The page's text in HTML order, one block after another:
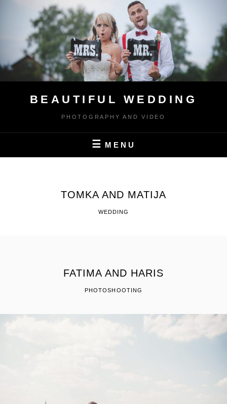
BEAUTIFUL WEDDING
PHOTOGRAPHY AND VIDEO
MENU
TOMKA AND MATIJA
WEDDING
FATIMA AND HARIS
PHOTOSHOOTING